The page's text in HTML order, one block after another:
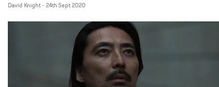
actors to bring this concept to life. This is the third
collaboration between Welsh DJ producer Kelly Lee
Owens and the Norwegian director. The previous two
have been marvellous (and include a UKMVA winner),
but the combination of Häggström, Owens and another
Welsh legend John Cale on Corner Of My Sky, and the
brilliant Michael Sheen takes this to the next level of
David Knight- 24th Sept 2020